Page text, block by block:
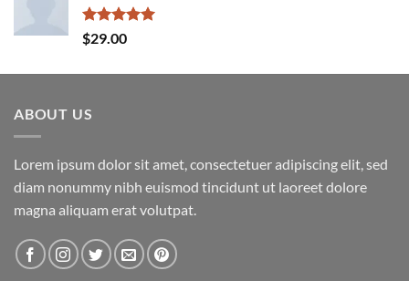
Rated5.00
out of 5
$29.00
ABOUT US
Lorem ipsum dolor sit amet, consectetuer adipiscing elit, sed
diam nonummy nibh euismod tincidunt ut laoreet dolore
magna aliquam erat volutpat.